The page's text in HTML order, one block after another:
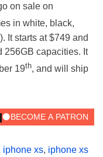
on sale on
in white, black,
It starts at $749 and
256GB capacities. It
19th, and will ship
iphone xs, iphone xs